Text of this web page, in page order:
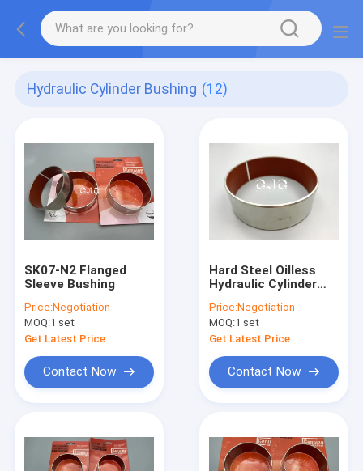
Hydraulic Cylinder Bushing (12)
SK07-N2 Flanged
Sleeve Bushing
Price:Negotiation
MOQ:1 set
Get Latest Price
Contact Now
Hard Steel Oilless
Hydraulic Cylinder
Carbide PTFE
Material
Price:Negotiation
MOQ:1 set
Get Latest Price
Contact Now